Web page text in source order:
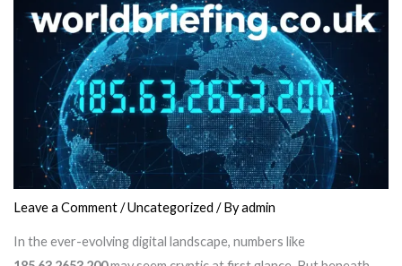
Leave a Comment /Uncategorized / Byadmin
In the ever-evolving digital landscape, numbers like